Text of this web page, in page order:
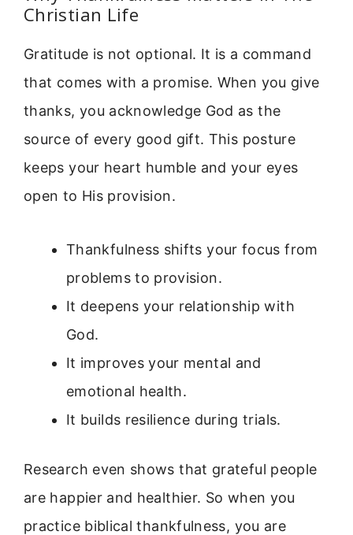
Christian Life
Gratitude is not optional. It is a command
that comes with a promise. When you give
thanks, you acknowledge God as the
source of every good gift. This posture
keeps your heart humble and your eyes
open to His provision.
Thankfulness shifts your focus from
problems to provision.
It deepens your relationship with
God.
It improves your mental and
emotional health.
It builds resilience during trials.
Research even shows that grateful people
are happier and healthier. So when you
practice biblical thankfulness, you are